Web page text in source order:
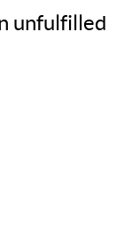
unfulfilled